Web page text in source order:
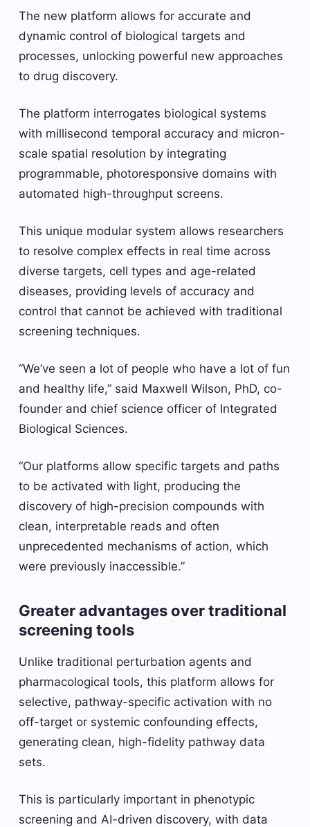
The new platform allows for accurate and
dynamic control of biological targets and
processes, unlocking powerful new approaches
to drug discovery.
The platform interrogates biological systems
with millisecond temporal accuracy and micron-
scale spatial resolution by integrating
programmable, photoresponsive domains with
automated high-throughput screens.
This unique modular system allows researchers
to resolve complex effects in real time across
diverse targets, cell types and age-related
diseases, providing levels of accuracy and
control that cannot be achieved with traditional
screening techniques.
“We’ve seen a lot of people who have a lot of fun
and healthy life,” said Maxwell Wilson, PhD, co-
founder and chief science officer of Integrated
Biological Sciences.
“Our platforms allow specific targets and paths
to be activated with light, producing the
discovery of high-precision compounds with
clean, interpretable reads and often
unprecedented mechanisms of action, which
were previously inaccessible.”
Greater advantages over traditional
screening tools
Unlike traditional perturbation agents and
pharmacological tools, this platform allows for
selective, pathway-specific activation with no
off-target or systemic confounding effects,
generating clean, high-fidelity pathway data
sets.
This is particularly important in phenotypic
screening and AI-driven discovery, with data